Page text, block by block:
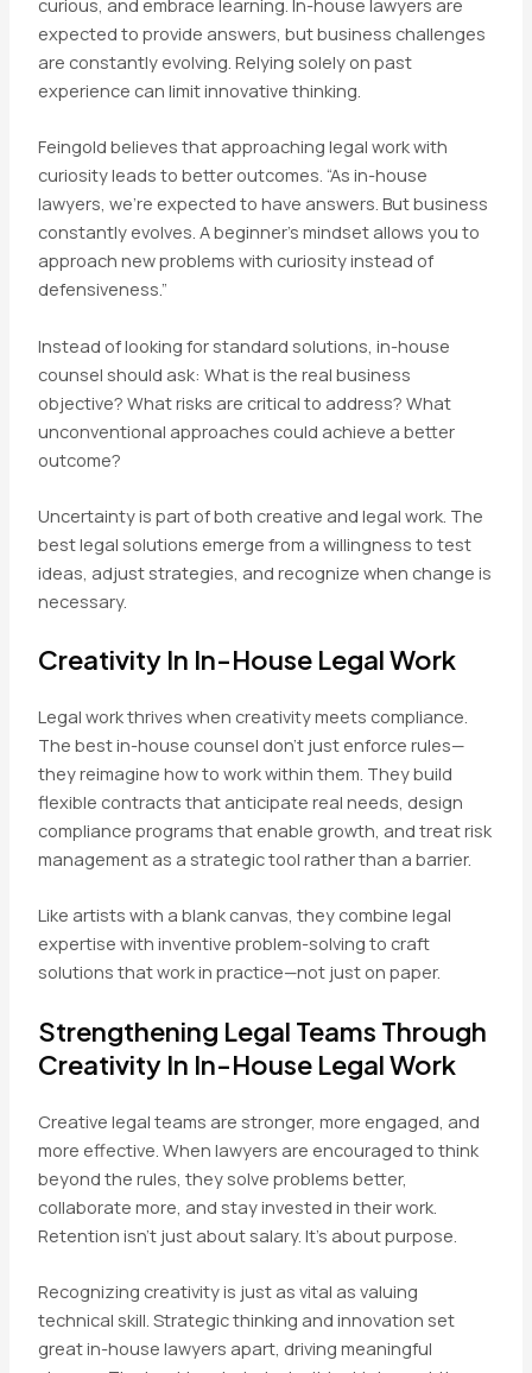
expected to provide answers, but business challenges
are constantly evolving. Relying solely on past
experience can limit innovative thinking.
Feingold believes that approaching legal work with
curiosity leads to better outcomes. “As in-house
lawyers, we’re expected to have answers. But business
constantly evolves. A beginner’s mindset allows you to
approach new problems with curiosity instead of
defensiveness.”
Instead of looking for standard solutions, in-house
counsel should ask: What is the real business
objective? What risks are critical to address? What
unconventional approaches could achieve a better
outcome?
Uncertainty is part of both creative and legal work. The
best legal solutions emerge from a willingness to test
ideas, adjust strategies, and recognize when change is
necessary.
Creativity In In-House Legal Work
Legal work thrives when creativity meets compliance.
The best in-house counsel don’t just enforce rules—
they reimagine how to work within them. They build
flexible contracts that anticipate real needs, design
compliance programs that enable growth, and treat risk
management as a strategic tool rather than a barrier.
Like artists with a blank canvas, they combine legal
expertise with inventive problem-solving to craft
solutions that work in practice—not just on paper.
Strengthening Legal Teams Through
Creativity In In-House Legal Work
Creative legal teams are stronger, more engaged, and
more effective. When lawyers are encouraged to think
beyond the rules, they solve problems better,
collaborate more, and stay invested in their work.
Retention isn’t just about salary. It’s about purpose.
Recognizing creativity is just as vital as valuing
technical skill. Strategic thinking and innovation set
great in-house lawyers apart, driving meaningful